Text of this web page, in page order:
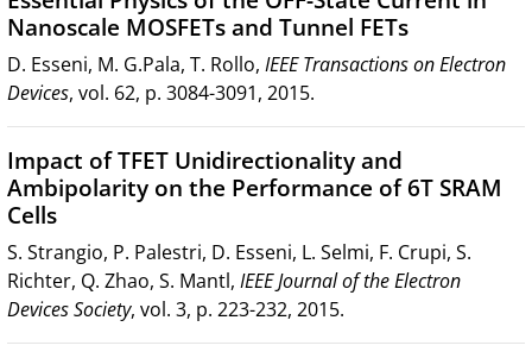
Nanoscale MOSFETs and Tunnel FETs
D. Esseni, M. G.Pala, T. Rollo, IEEE Transactions on Electron
Devices, vol. 62, p. 3084-3091, 2015.
Impact of TFET Unidirectionality and
Ambipolarity on the Performance of 6T SRAM
Cells
S. Strangio, P. Palestri, D. Esseni, L. Selmi, F. Crupi, S.
Richter, Q. Zhao, S. Mantl, IEEE Journal of the Electron
Devices Society, vol. 3, p. 223-232, 2015.